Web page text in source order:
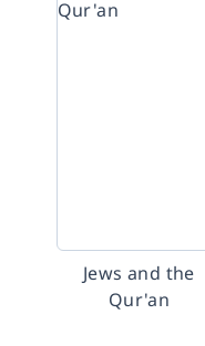
Jews and the
Qur'an